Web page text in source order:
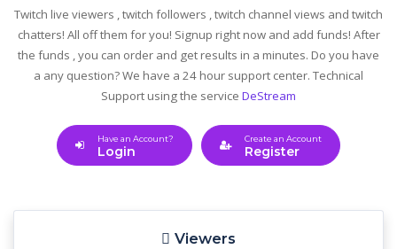
Twitch live viewers , twitch followers , twitch channel views and twitch
chatters! All off them for you! Signup right now and add funds! After
the funds , you can order and get results in a minutes. Do you have
a any question? We have a 24 hour support center. Technical
Support using the service DeStream
Have an Account?
Login
Create an Account
Register
Viewers